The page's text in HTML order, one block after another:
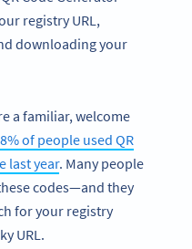
registry URL,
downloading your
a familiar, welcome
of people used QR
last year. Many people
codes—and they
for your registry
URL.